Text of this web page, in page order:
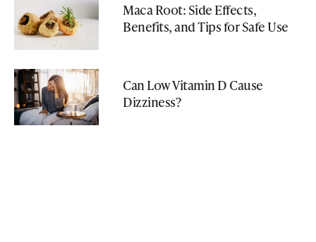
Maca Root: Side Effects,
Benefits, and Tips for Safe Use
Can Low Vitamin D Cause
Dizziness?